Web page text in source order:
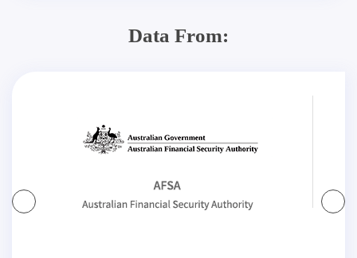
Data From: